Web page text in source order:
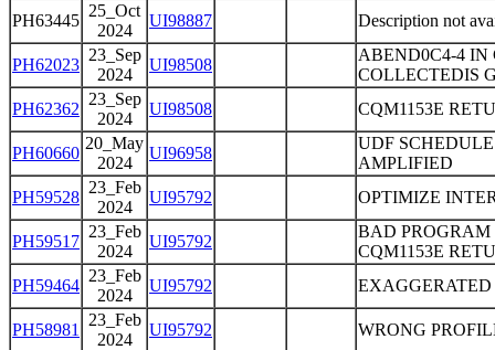
PH63445
25_Oct
2024
UI98887 Description not
PH62023
23_Sep
2024
UI98508
ABEND0C4-4 IN
COLLECTEDIS
PH62362
23_Sep
2024
UI98508 CQM1153E
PH60660
20_May
2024
UI96958
UDF
AMPLIFIED
PH59528
23_Feb
2024
UI95792 OPTIMIZE
PH59517
23_Feb
2024
UI95792
BAD
CQM1153E
PH59464
23_Feb
2024
UI95792
PH58981
23_Feb
2024
UI95792 WRONG